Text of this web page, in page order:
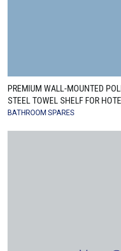
PREMIUM WALL-MOUNTED
STEEL TOWEL SHELF FOR
BATHROOM SPARES